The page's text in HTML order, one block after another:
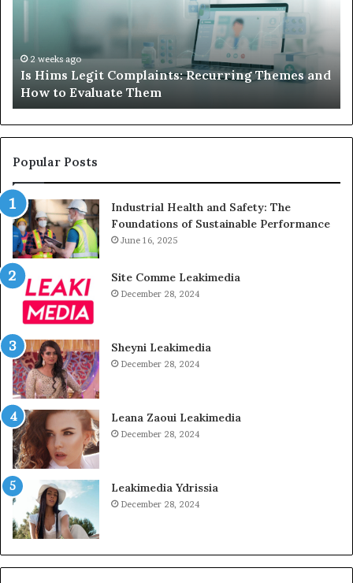
and
How
to
Evaluate
Them
2 weeks ago
Is Hims Legit Complaints: Recurring Themes and
How to Evaluate Them
Popular Posts
Industrial Health and Safety: The
Foundations of Sustainable Performance
June 16, 2025
Site Comme Leakimedia
December 28, 2024
Sheyni Leakimedia
December 28, 2024
Leana Zaoui Leakimedia
December 28, 2024
Leakimedia Ydrissia
December 28, 2024